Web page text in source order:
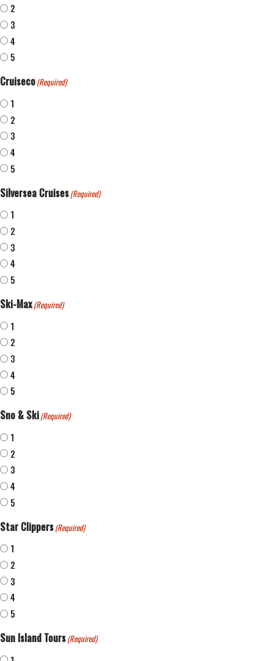
2
3
4
5
Cruiseco(Required)
1
2
3
4
5
Silversea Cruises(Required)
1
2
3
4
5
Ski-Max(Required)
1
2
3
4
5
Sno & Ski(Required)
1
2
3
4
5
Star Clippers(Required)
1
2
3
4
5
Sun Island Tours(Required)